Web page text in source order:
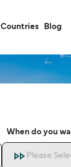
Countries Blog
When do you
Please